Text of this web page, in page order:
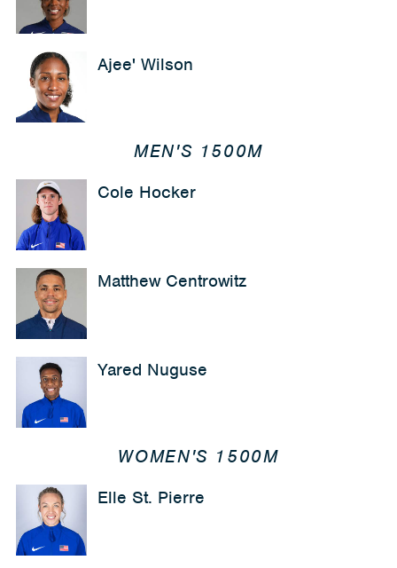
Ajee' Wilson
MEN'S 1500M
Cole Hocker
Matthew Centrowitz
Yared Nuguse
WOMEN'S 1500M
Elle St. Pierre